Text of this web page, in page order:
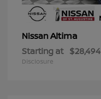
NissanAltima
Starting at $28,494
Disclosure